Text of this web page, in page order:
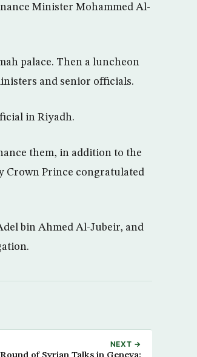
Minister Mohammed Al-
palace. Then a luncheon
and senior officials.
in Riyadh.
them, in addition to the
Crown Prince congratulated
bin Ahmed Al-Jubeir, and
NEXT →